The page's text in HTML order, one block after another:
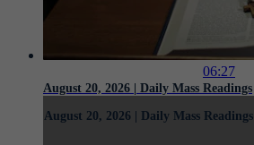
06:27
August 20, 2026 | Daily Mass Readings
August 20, 2026 | Daily Mass Readings